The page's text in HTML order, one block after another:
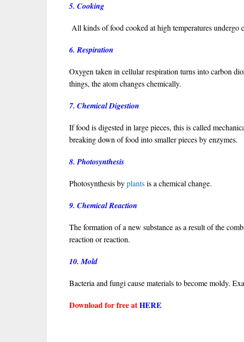
5. Cooking
All kinds of food cooked at high temperatures undergo
6. Respiration
Oxygen taken in cellular respiration turns into carbon
things, the atom changes chemically.
7. Chemical Digestion
If food is digested in large pieces, this is called
breaking down of food into smaller pieces by enzymes.
8. Photosynthesis
Photosynthesis byplantsis a chemical change.
9. Chemical Reaction
The formation of a new substance as a result of the
reaction or reaction.
10. Mold
Bacteria and fungi cause materials to become moldy.
Download for free atHERE